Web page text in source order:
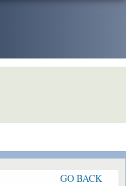
GO BACK